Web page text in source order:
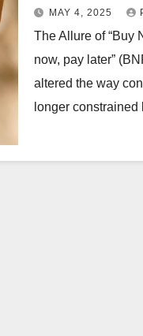
MAY 4, 2025
The Allure of “Buy
now, pay later”
altered the way
longer